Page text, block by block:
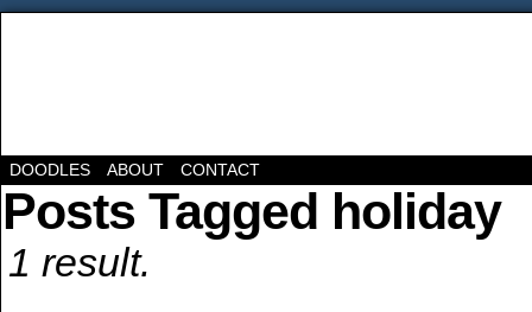
DOODLES ABOUT CONTACT
Posts Tagged holiday
1 result.